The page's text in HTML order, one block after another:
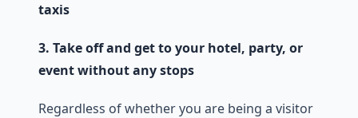
taxis
3. Take off and get to your hotel, party, or
event without any stops
Regardless of whether you are being a visitor